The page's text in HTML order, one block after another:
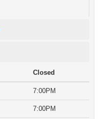
Closed
7:00PM
7:00PM